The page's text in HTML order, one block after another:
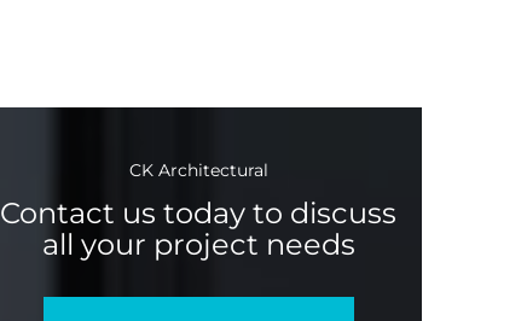
CK Architectural
Contact us today to discuss
all your project needs